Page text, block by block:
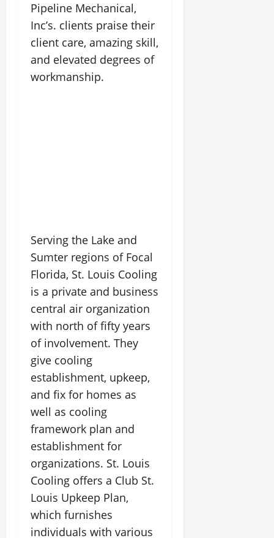
Pipeline Mechanical,
Inc’s. clients praise their
client care, amazing skill,
and elevated degrees of
workmanship.
Serving the Lake and
Sumter regions of Focal
Florida, St. Louis Cooling
is a private and business
central air organization
with north of fifty years
of involvement. They
give cooling
establishment, upkeep,
and fix for homes as
well as cooling
framework plan and
establishment for
organizations. St. Louis
Cooling offers a Club St.
Louis Upkeep Plan,
which furnishes
individuals with various